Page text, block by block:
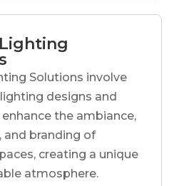
Solutions involve
designs and
the ambiance,
and branding of
creating a unique
atmosphere.